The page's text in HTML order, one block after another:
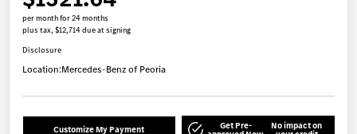
per month for 24 months
plus tax, $12,714 due at signing
Disclosure
Location:Mercedes-Benz of Peoria
Customize My Payment Get Pre- No impact on